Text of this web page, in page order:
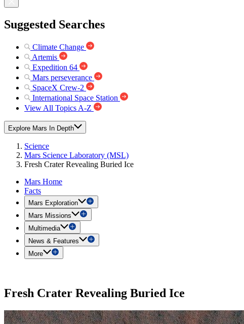
Suggested Searches
Climate Change
Artemis
Expedition 64
Mars perseverance
SpaceX Crew-2
International Space Station
View All Topics A-Z
Explore Mars In Depth
Science
Mars Science Laboratory (MSL)
Fresh Crater Revealing Buried Ice
Mars Home
Facts
Mars Exploration
Mars Missions
Multimedia
News & Features
More
Fresh Crater Revealing Buried Ice